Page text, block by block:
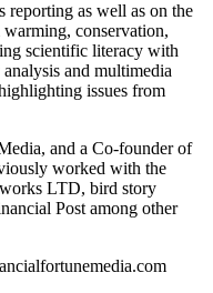
reporting as well as on the
conservation,
scientific literacy with
and multimedia
issues from
and a Co-founder of
worked with the
LTD, bird story
Post among other